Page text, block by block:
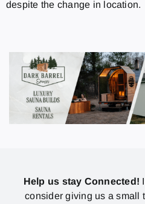
despite the change in location.
Help us stay Connected!
consider giving us a small